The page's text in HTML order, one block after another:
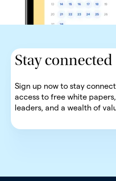
Stay connected
Sign up now to stay
access to free white
leaders, and a wealth of